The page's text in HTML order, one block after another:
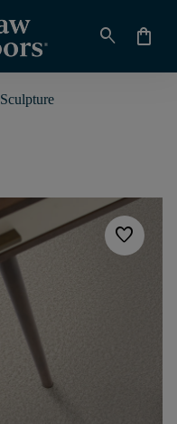
search shopping_bag
Sculpture
favorite